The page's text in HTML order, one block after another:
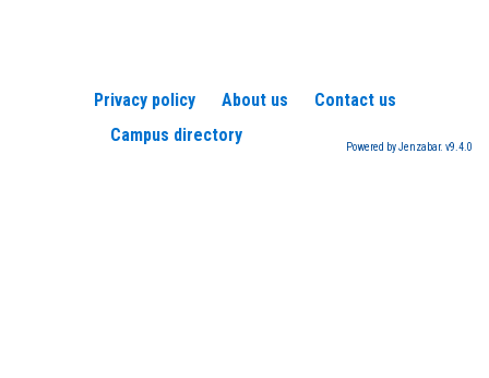
Privacy policy About us
Contact us
Campus directory
Powered by Jenzabar. v9.4.0